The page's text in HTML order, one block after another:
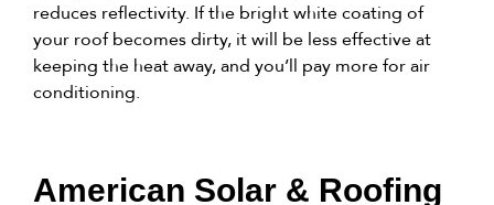
reduces reflectivity. If the bright white coating of
your roof becomes dirty, it will be less effective at
keeping the heat away, and you’ll pay more for air
conditioning.
American Solar & Roofing